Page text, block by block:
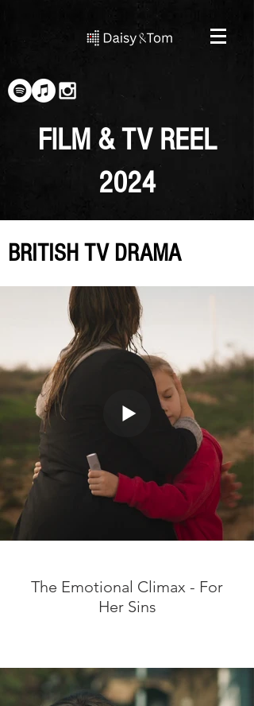
FILM & TV REEL
2024
BRITISH TV DRAMA
The Emotional Climax - For
Her Sins